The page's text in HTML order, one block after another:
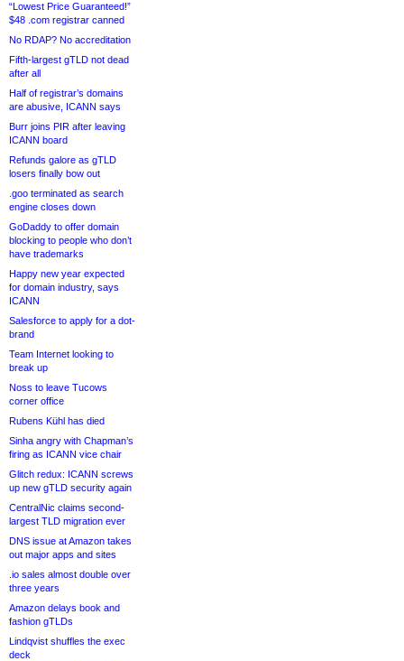
“Lowest Price Guaranteed!”
$48 .com registrar canned
No RDAP? No accreditation
Fifth-largest gTLD not dead
after all
Half of registrar’s domains
are abusive, ICANN says
Burr joins PIR after leaving
ICANN board
Refunds galore as gTLD
losers finally bow out
.goo terminated as search
engine closes down
GoDaddy to offer domain
blocking to people who don’t
have trademarks
Happy new year expected
for domain industry, says
ICANN
Salesforce to apply for a dot-
brand
Team Internet looking to
break up
Noss to leave Tucows
corner office
Rubens Kühl has died
Sinha angry with Chapman’s
firing as ICANN vice chair
Glitch redux: ICANN screws
up new gTLD security again
CentralNic claims second-
largest TLD migration ever
DNS issue at Amazon takes
out major apps and sites
.io sales almost double over
three years
Amazon delays book and
fashion gTLDs
Lindqvist shuffles the exec
deck